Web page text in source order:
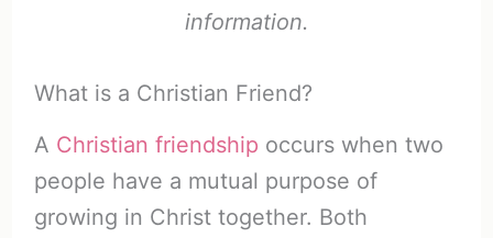
information.
What is a Christian Friend?
A Christian friendship occurs when two
people have a mutual purpose of
growing in Christ together. Both